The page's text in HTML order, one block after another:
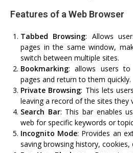
Features of a Web Browser
Tabbed Browsing: Allows
pages in the same window,
switch between multiple sites.
Bookmarking: allows users
pages and return to them quickly.
Private Browsing: This lets
leaving a record of the sites they
Search Bar: This bar enables
web for specific keywords or
Incognito Mode: Provides an
saving browsing history, cookies,